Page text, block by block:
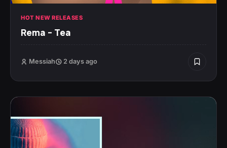
HOT NEW RELEASES
Rema – Tea
Messiah 2 days ago